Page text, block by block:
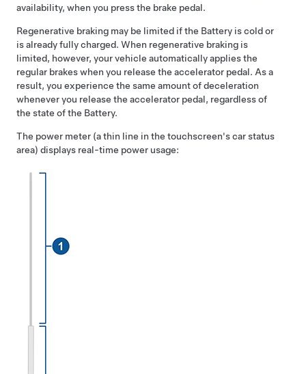
availability, when you press the brake pedal.
Regenerative braking may be limited if the Battery is cold or
is already fully charged. When regenerative braking is
limited, however, your vehicle automatically applies the
regular brakes when you release the accelerator pedal. As a
result, you experience the same amount of deceleration
whenever you release the accelerator pedal, regardless of
the state of the Battery.
The power meter (a thin line in the touchscreen's car status
area) displays real-time power usage: